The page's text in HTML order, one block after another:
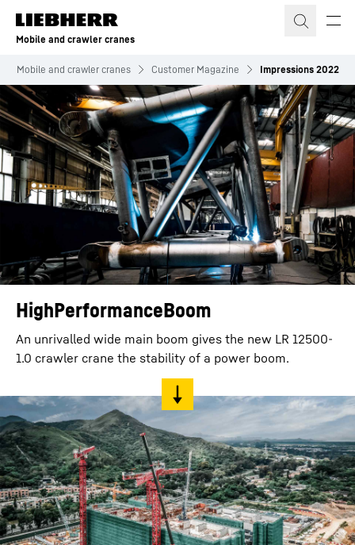
Skip to content
Mobile and crawler cranes
Mobile and crawler cranes Customer Magazine Impressions 2022
HighPerformanceBoom
An unrivalled wide main boom gives the new LR 12500-
1.0 crawler crane the stability of a power boom.